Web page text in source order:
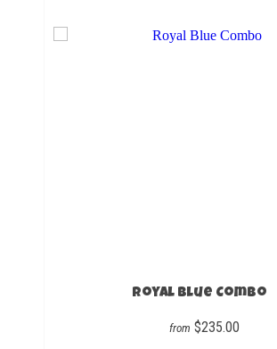
Royal Blue Combo
from $235.00